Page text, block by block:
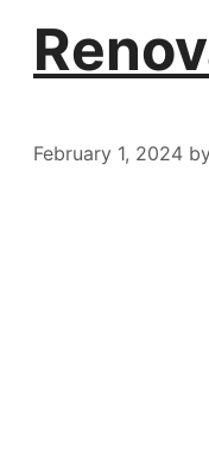
February 1, 2024